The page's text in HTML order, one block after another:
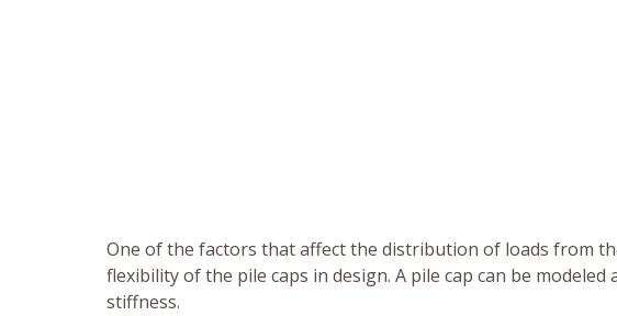
One of the factors that affect the distribution of loads from
flexibility of the pile caps in design. A pile cap can be
stiffness.